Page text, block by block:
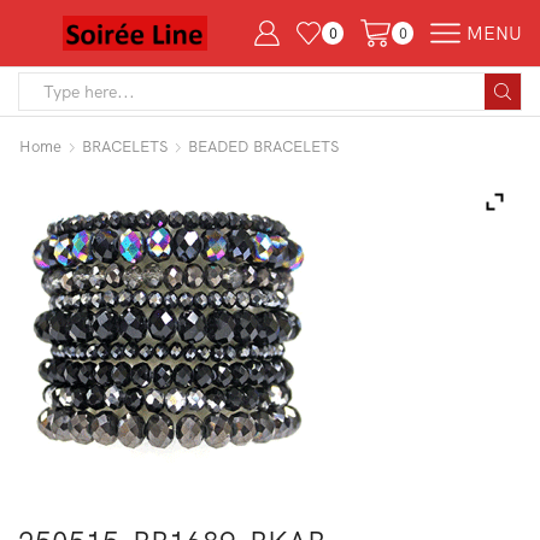
0 0 MENU
Home BRACELETS BEADED BRACELETS